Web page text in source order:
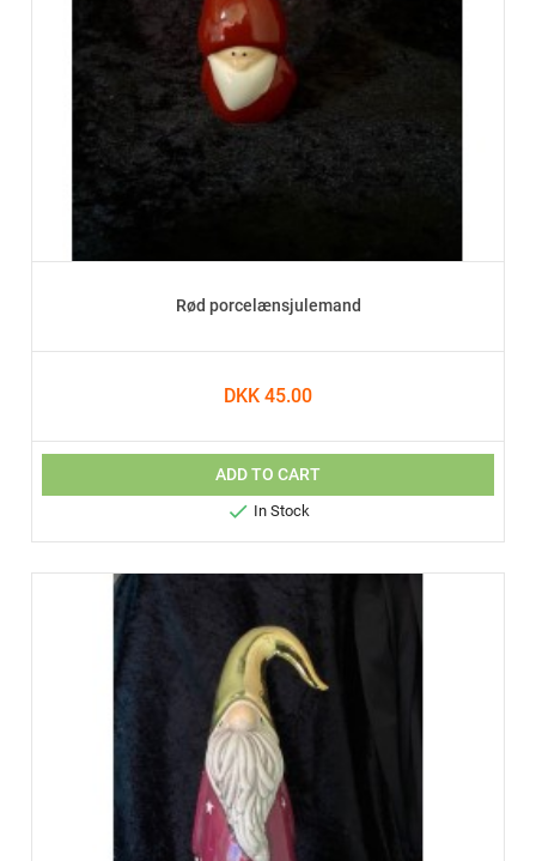
Rød porcelænsjulemand
DKK 45.00
ADD TO CART
 In Stock